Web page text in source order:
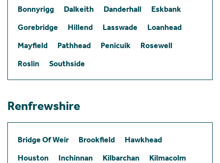
Bonnyrigg Dalkeith Danderhall
Eskbank
Gorebridge
Hillend Lasswade
Loanhead
Mayfield
Pathhead Penicuik
Rosewell
Roslin
Southside
Renfrewshire
Bridge Of Weir Brookfield
Hawkhead
Houston
Inchinnan Kilbarchan
Kilmacolm